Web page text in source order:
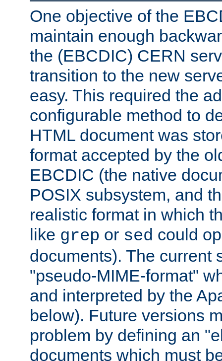
One objective of the
maintain enough
the (EBCDIC) CERN
transition to the new
easy. This required the
configurable method to
HTML document was
format accepted by the
EBCDIC (the native
POSIX subsystem, and
realistic format in which
like grep or sed could
documents). The current
"pseudo-MIME-format"
and interpreted by the
below). Future versions
problem by defining an
documents which must